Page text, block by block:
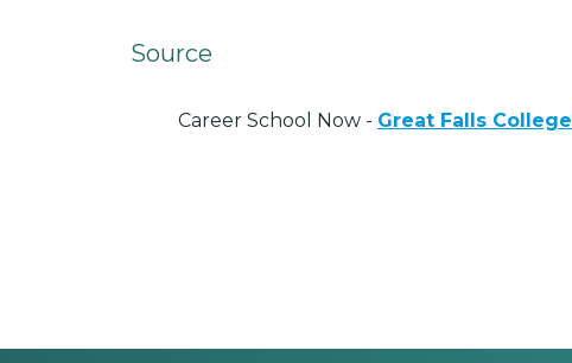
Source
Career School Now - Great Falls